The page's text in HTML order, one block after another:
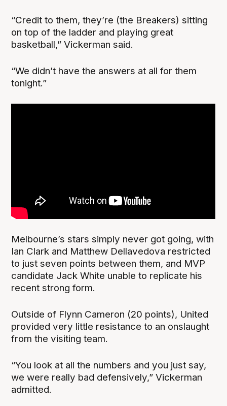
“Credit to them, they’re (the Breakers) sitting
on top of the ladder and playing great
basketball,” Vickerman said.
“We didn’t have the answers at all for them
tonight.”
Melbourne’s stars simply never got going, with
Ian Clark and Matthew Dellavedova restricted
to just seven points between them, and MVP
candidate Jack White unable to replicate his
recent strong form.
Outside of Flynn Cameron (20 points), United
provided very little resistance to an onslaught
from the visiting team.
“You look at all the numbers and you just say,
we were really bad defensively,” Vickerman
admitted.